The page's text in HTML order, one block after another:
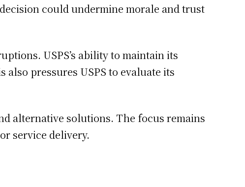
could undermine morale and trust
USPS’s ability to maintain its
pressures USPS to evaluate its
alternative solutions. The focus remains
service delivery.